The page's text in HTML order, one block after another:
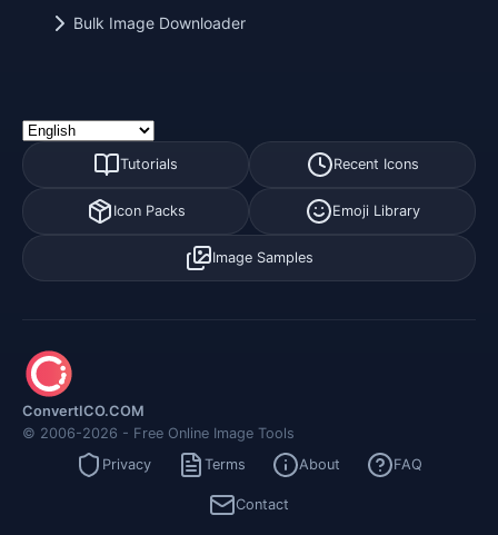
Bulk Image Downloader
Tutorials Recent Icons
Icon Packs Emoji Library
Image Samples
ConvertICO.COM
© 2006-2026 - Free Online Image Tools
Privacy
Terms About FAQ
Contact